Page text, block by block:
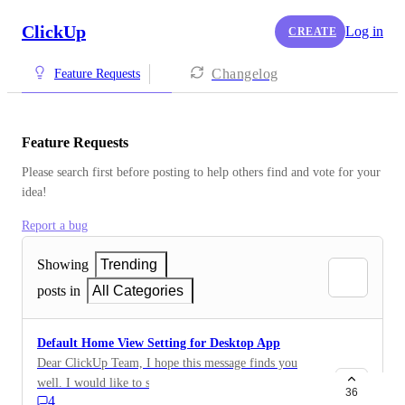
ClickUp CREATE Log in
Feature Requests Changelog
Feature Requests
Please search first before posting to help others find and vote for your
idea!
Report a bug
Showing
Trending
posts in
All Categories
Default Home View Setting for Desktop App
Dear ClickUp Team, I hope this message finds you
well. I would like to suggest a potential enhancement
4
36